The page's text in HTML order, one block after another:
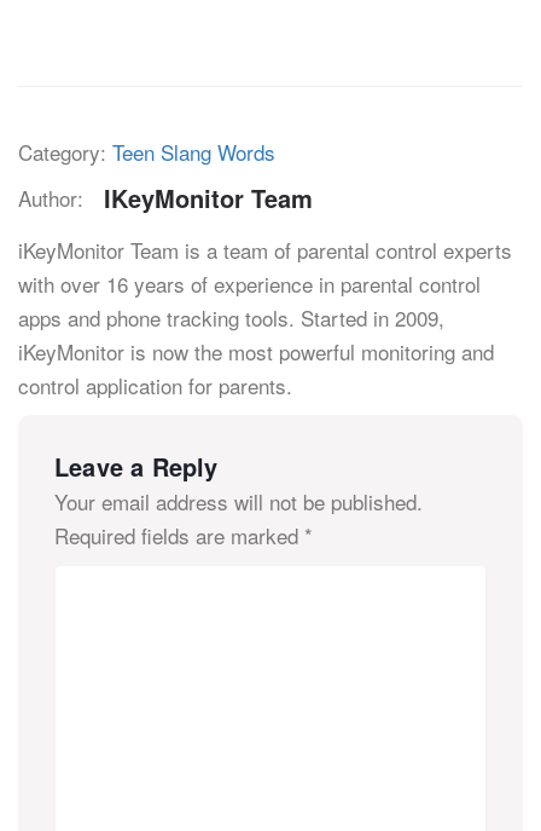
Category: Teen Slang Words
Author:
IKeyMonitor Team
iKeyMonitor Team is a team of parental control experts
with over 16 years of experience in parental control
apps and phone tracking tools. Started in 2009,
iKeyMonitor is now the most powerful monitoring and
control application for parents.
Leave a Reply
Your email address will not be published.
Required fields are marked *